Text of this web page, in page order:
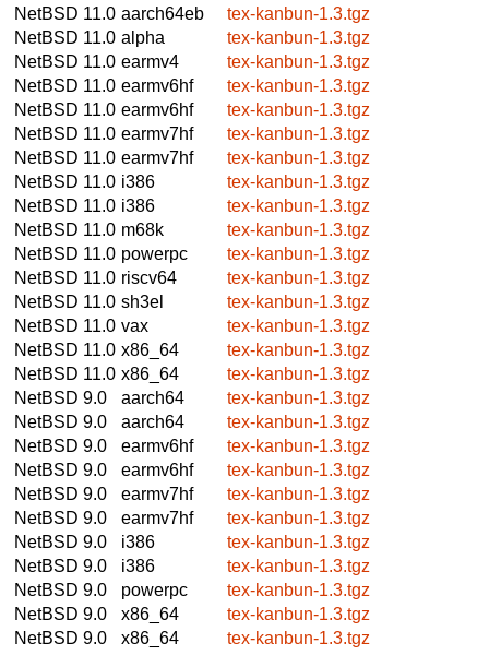
NetBSD 11.0 aarch64eb
tex-kanbun-1.3.tgz
NetBSD 11.0 alpha
tex-kanbun-1.3.tgz
NetBSD 11.0 earmv4
tex-kanbun-1.3.tgz
NetBSD 11.0 earmv6hf
tex-kanbun-1.3.tgz
NetBSD 11.0 earmv6hf
tex-kanbun-1.3.tgz
NetBSD 11.0 earmv7hf
tex-kanbun-1.3.tgz
NetBSD 11.0 earmv7hf
tex-kanbun-1.3.tgz
NetBSD 11.0 i386
tex-kanbun-1.3.tgz
NetBSD 11.0 i386
tex-kanbun-1.3.tgz
NetBSD 11.0 m68k
tex-kanbun-1.3.tgz
NetBSD 11.0 powerpc
tex-kanbun-1.3.tgz
NetBSD 11.0 riscv64
tex-kanbun-1.3.tgz
NetBSD 11.0 sh3el
tex-kanbun-1.3.tgz
NetBSD 11.0 vax
tex-kanbun-1.3.tgz
NetBSD 11.0 x86_64
tex-kanbun-1.3.tgz
NetBSD 11.0 x86_64
tex-kanbun-1.3.tgz
NetBSD 9.0
aarch64
tex-kanbun-1.3.tgz
NetBSD 9.0
aarch64
tex-kanbun-1.3.tgz
NetBSD 9.0
earmv6hf
tex-kanbun-1.3.tgz
NetBSD 9.0
earmv6hf
tex-kanbun-1.3.tgz
NetBSD 9.0
earmv7hf
tex-kanbun-1.3.tgz
NetBSD 9.0
earmv7hf
tex-kanbun-1.3.tgz
NetBSD 9.0
i386
tex-kanbun-1.3.tgz
NetBSD 9.0
i386
tex-kanbun-1.3.tgz
NetBSD 9.0
powerpc
tex-kanbun-1.3.tgz
NetBSD 9.0
x86_64
tex-kanbun-1.3.tgz
NetBSD 9.0
x86_64 tex-kanbun-1.3.tgz